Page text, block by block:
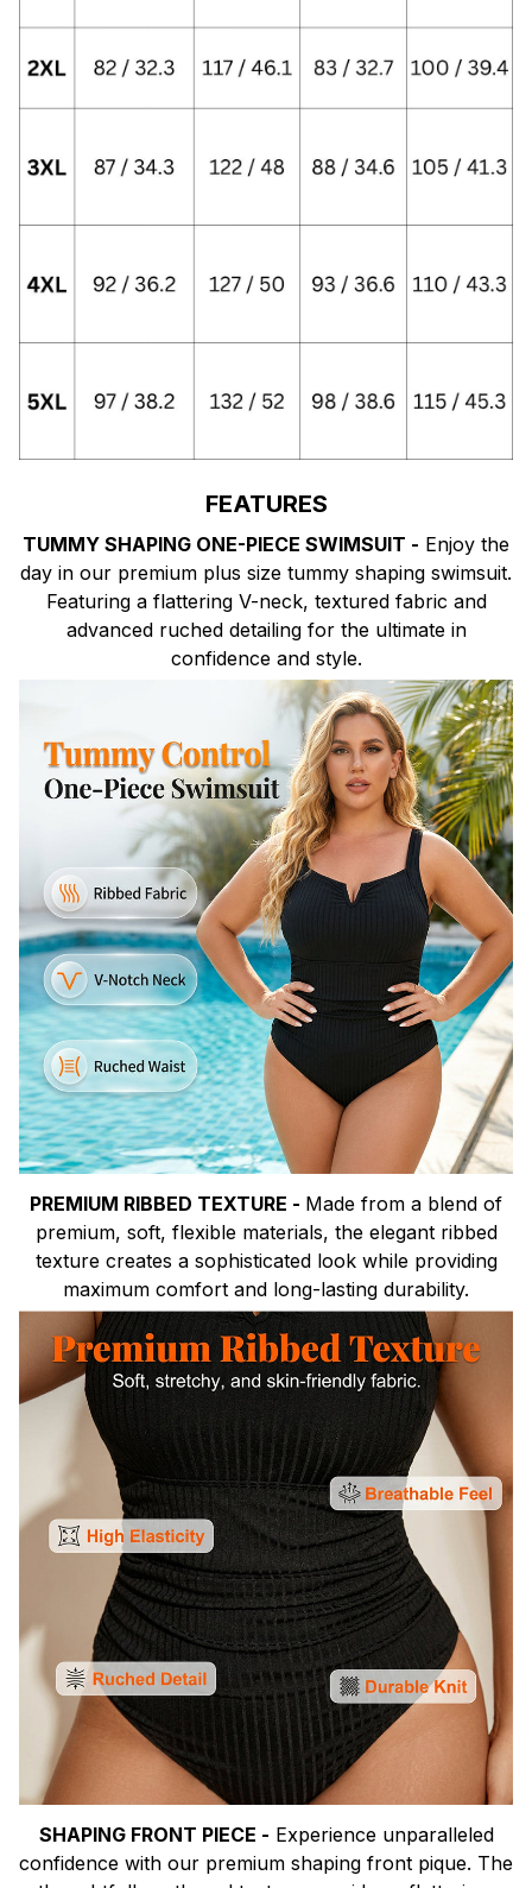
FEATURES
TUMMY SHAPING ONE-PIECE SWIMSUIT - Enjoy the
day in our premium plus size tummy shaping swimsuit.
Featuring a flattering V-neck, textured fabric and
advanced ruched detailing for the ultimate in
confidence and style.
PREMIUM RIBBED TEXTURE - Made from a blend of
premium, soft, flexible materials, the elegant ribbed
texture creates a sophisticated look while providing
maximum comfort and long-lasting durability.
SHAPING FRONT PIECE - Experience unparalleled
confidence with our premium shaping front pique. The